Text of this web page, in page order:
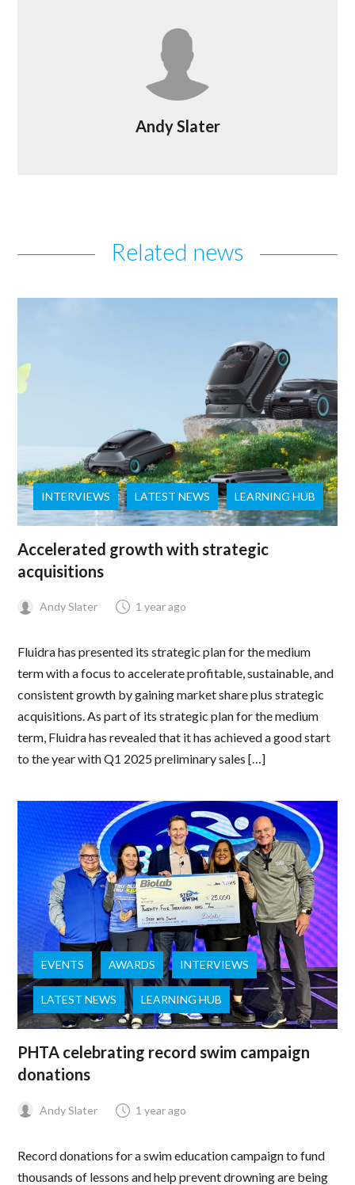
Andy Slater
Related news
INTERVIEWS LATEST NEWS LEARNING HUB
Accelerated growth with strategic
acquisitions
Andy Slater 1 year ago
Fluidra has presented its strategic plan for the medium
term with a focus to accelerate profitable, sustainable, and
consistent growth by gaining market share plus strategic
acquisitions. As part of its strategic plan for the medium
term, Fluidra has revealed that it has achieved a good start
to the year with Q1 2025 preliminary sales […]
EVENTS AWARDS INTERVIEWS
LATEST NEWS LEARNING HUB
PHTA celebrating record swim campaign
donations
Andy Slater 1 year ago
Record donations for a swim education campaign to fund
thousands of lessons and help prevent drowning are being